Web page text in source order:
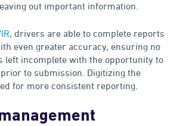
out important information.
, drivers are able to complete reports
even greater accuracy, ensuring no
left incomplete with the opportunity to
to submission. Digitizing the
for more consistent reporting.